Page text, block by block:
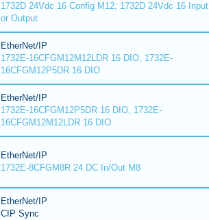
1732D 24Vdc 16 Config M12, 1732D 24Vdc 16 Input
or Output
EtherNet/IP
1732E-16CFGM12M12LDR 16 DIO, 1732E-
16CFGM12P5DR 16 DIO
EtherNet/IP
1732E-16CFGM12P5DR 16 DIO, 1732E-
16CFGM12M12LDR 16 DIO
EtherNet/IP
1732E-8CFGM8R 24 DC In/Out M8
EtherNet/IP
CIP Sync